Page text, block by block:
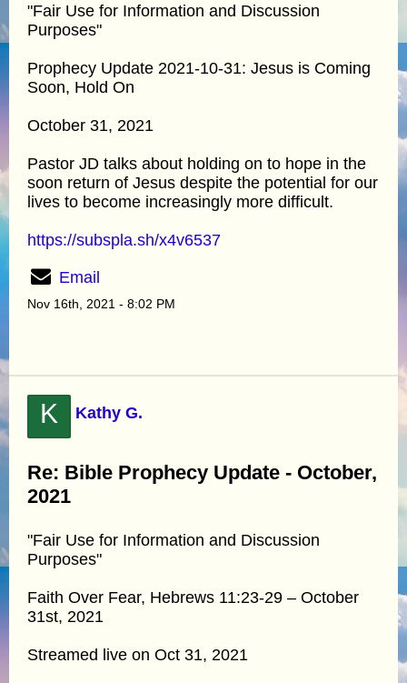
"Fair Use for Information and Discussion
Purposes"
Prophecy Update 2021-10-31: Jesus is Coming
Soon, Hold On
October 31, 2021
Pastor JD talks about holding on to hope in the
soon return of Jesus despite the potential for our
lives to become increasingly more difficult.
https://subspla.sh/x4v6537
Email
Nov 16th, 2021 - 8:02 PM
K Kathy G.
Re: Bible Prophecy Update - October,
2021
"Fair Use for Information and Discussion
Purposes"
Faith Over Fear, Hebrews 11:23-29 – October
31st, 2021
Streamed live on Oct 31, 2021